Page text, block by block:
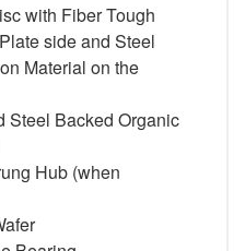
with Fiber Tough
side and Steel
Material on the
Steel Backed Organic
Hub (when